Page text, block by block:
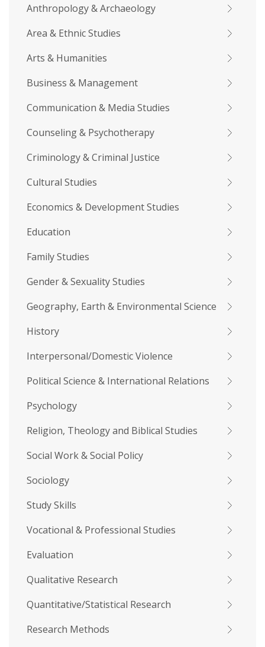
Anthropology & Archaeology
Area & Ethnic Studies
Arts & Humanities
Business & Management
Communication & Media Studies
Counseling & Psychotherapy
Criminology & Criminal Justice
Cultural Studies
Economics & Development Studies
Education
Family Studies
Gender & Sexuality Studies
Geography, Earth & Environmental Science
History
Interpersonal/Domestic Violence
Political Science & International Relations
Psychology
Religion, Theology and Biblical Studies
Social Work & Social Policy
Sociology
Study Skills
Vocational & Professional Studies
Evaluation
Qualitative Research
Quantitative/Statistical Research
Research Methods